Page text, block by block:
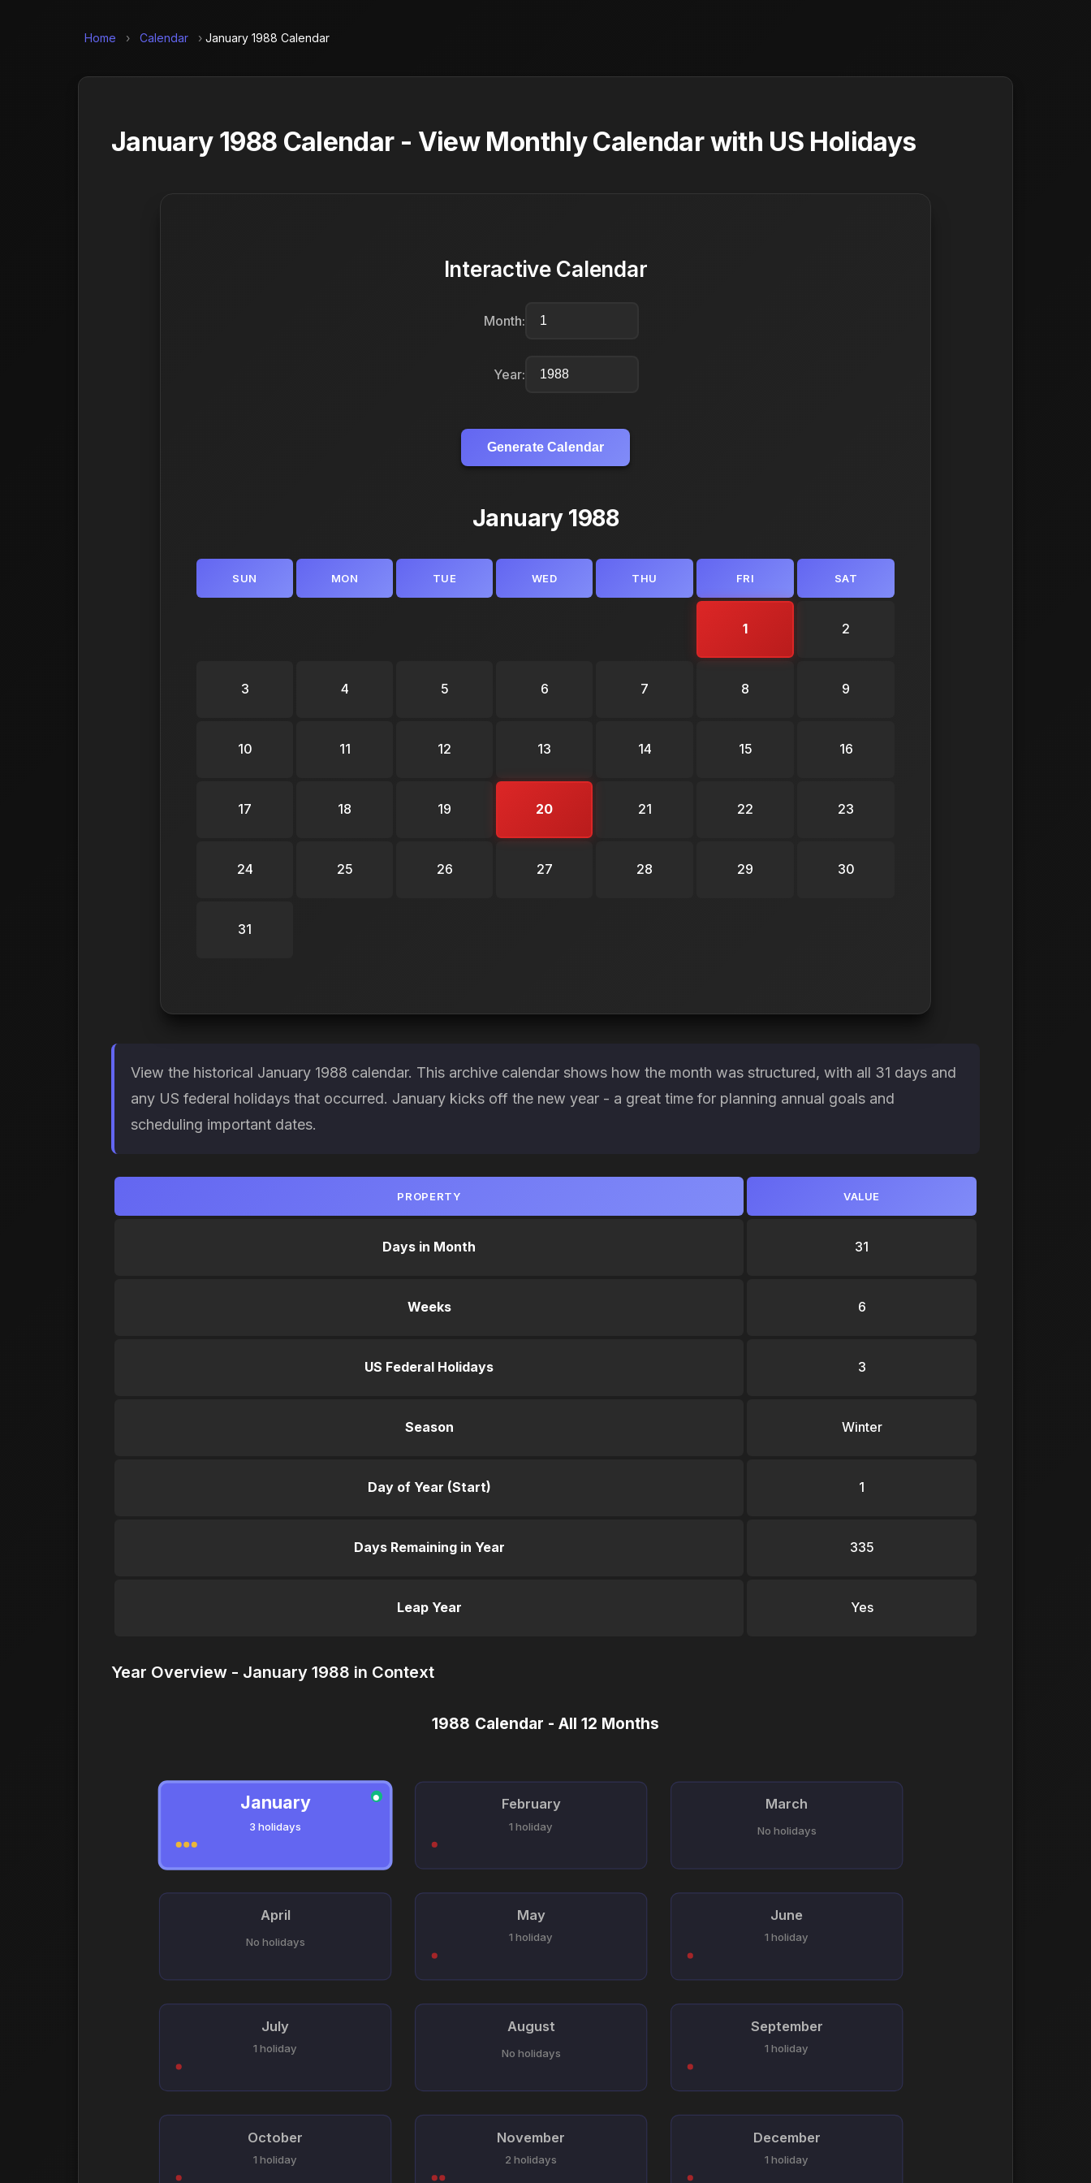
Home › Calendar › January 1988 Calendar
January 1988 Calendar - View Monthly Calendar with US Holidays
Interactive Calendar
Month:
Year:
Generate Calendar
January 1988
SUN MON TUE WED THU FRI SAT
1 2
3 4 5 6 7 8 9
10 11 12 13 14 15 16
17 18 19 20 21 22 23
24 25 26 27 28 29 30
31
View the historical January 1988 calendar. This archive calendar shows how the month was structured, with all 31 days and
any US federal holidays that occurred. January kicks off the new year - a great time for planning annual goals and
scheduling important dates.
PROPERTY VALUE
Days in Month 31
Weeks 6
US Federal Holidays 3
Season Winter
Day of Year (Start) 1
Days Remaining in Year 335
Leap Year Yes
Year Overview - January 1988 in Context
January
3 holidays
● February
1 holiday
March
No holidays
April
No holidays
May
1 holiday
June
1 holiday
July
1 holiday
August
No holidays
September
1 holiday
October
1 holiday
November
2 holidays
December
1 holiday
1988 Calendar - All 12 Months